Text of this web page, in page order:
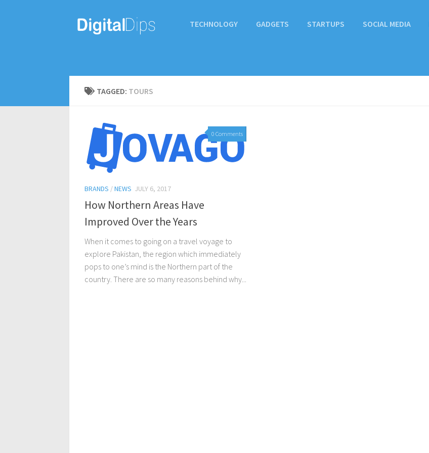
TECHNOLOGY GADGETS STARTUPS SOCIAL MEDIA
TAGGED: TOURS
0 Comments
BRANDS /NEWS JULY 6, 2017
How Northern Areas Have
Improved Over the Years
When it comes to going on a travel voyage to
explore Pakistan, the region which immediately
pops to one’s mind is the Northern part of the
country. There are so many reasons behind why...